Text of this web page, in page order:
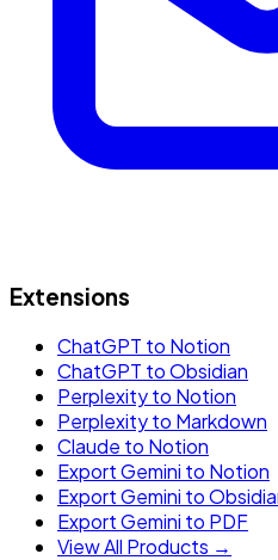
Extensions
ChatGPT to Notion
ChatGPT to Obsidian
Perplexity to Notion
Perplexity to Markdown
Claude to Notion
Export Gemini to Notion
Export Gemini to
Export Gemini to PDF
View All Products →